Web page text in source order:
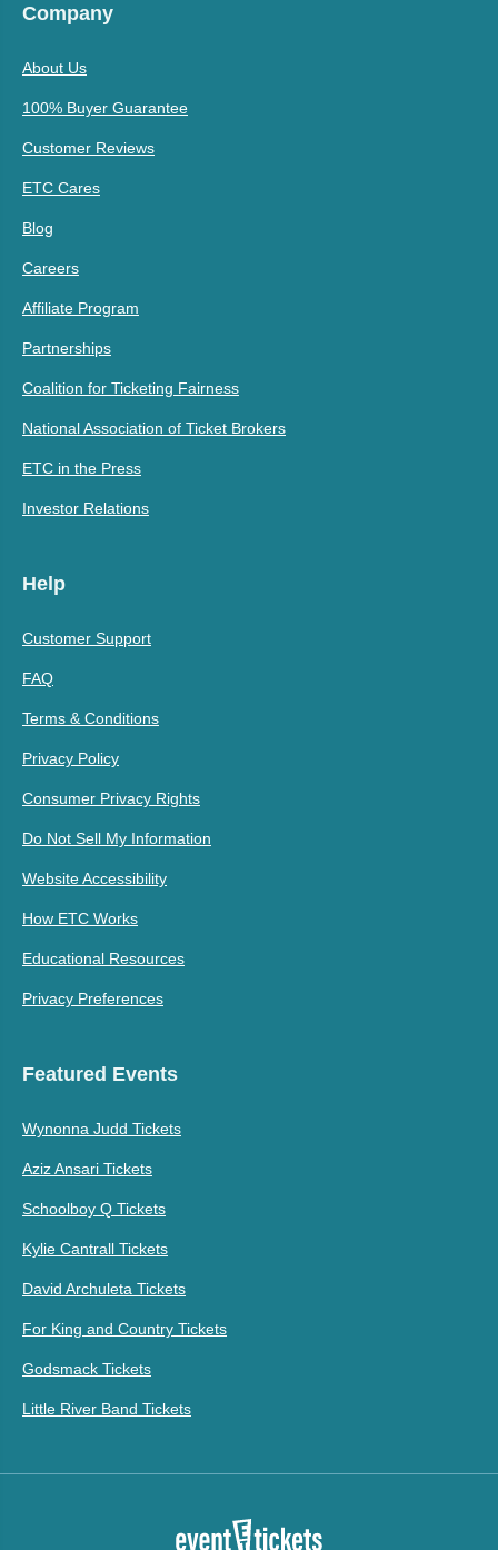
Company
About Us
100% Buyer Guarantee
Customer Reviews
ETC Cares
Blog
Careers
Affiliate Program
Partnerships
Coalition for Ticketing Fairness
National Association of Ticket Brokers
ETC in the Press
Investor Relations
Help
Customer Support
FAQ
Terms & Conditions
Privacy Policy
Consumer Privacy Rights
Do Not Sell My Information
Website Accessibility
How ETC Works
Educational Resources
Privacy Preferences
Featured Events
Wynonna Judd Tickets
Aziz Ansari Tickets
Schoolboy Q Tickets
Kylie Cantrall Tickets
David Archuleta Tickets
For King and Country Tickets
Godsmack Tickets
Little River Band Tickets